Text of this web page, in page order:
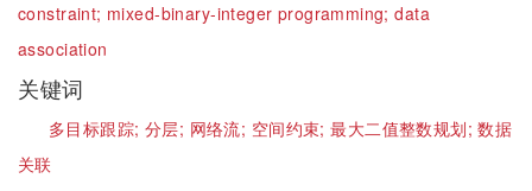
constraint; mixed-binary-integer programming;data
association
关键词
多目标跟踪; 分层; 网络流; 空间约束;最大二值整数规划;数据
关联